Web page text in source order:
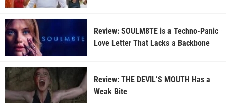
Review: SOULM8TE is a Techno-Panic
Love Letter That Lacks a Backbone
Review: THE DEVIL’S MOUTH Has a
Weak Bite